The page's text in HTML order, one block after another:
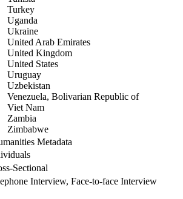
Turkey
Uganda
Ukraine
United Arab Emirates
United Kingdom
United States
Uruguay
Uzbekistan
Venezuela, Bolivarian Republic of
Viet Nam
Zambia
Zimbabwe
Metadata
Sectional
Interview, Face-to-face Interview